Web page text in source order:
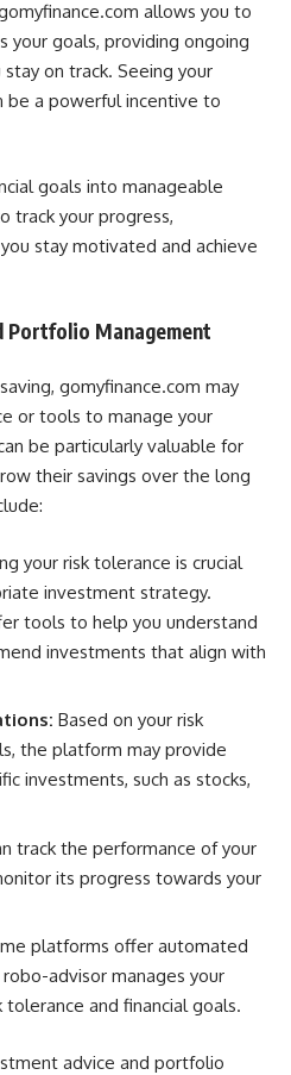
allows you to
your goals, providing ongoing
on track. Seeing your
be a powerful incentive to
goals into manageable
track your progress,
stay motivated and achieve
Portfolio Management
gomyfinance.com may
or tools to manage your
be particularly valuable for
their savings over the long
your risk tolerance is crucial
investment strategy.
tools to help you understand
investments that align with
Based on your risk
the platform may provide
investments, such as stocks,
track the performance of your
its progress towards your
platforms offer automated
advisor manages your
and financial goals.
advice and portfolio